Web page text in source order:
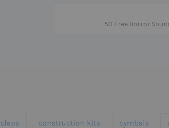
50 Free Horror
claps construction kits cymbals